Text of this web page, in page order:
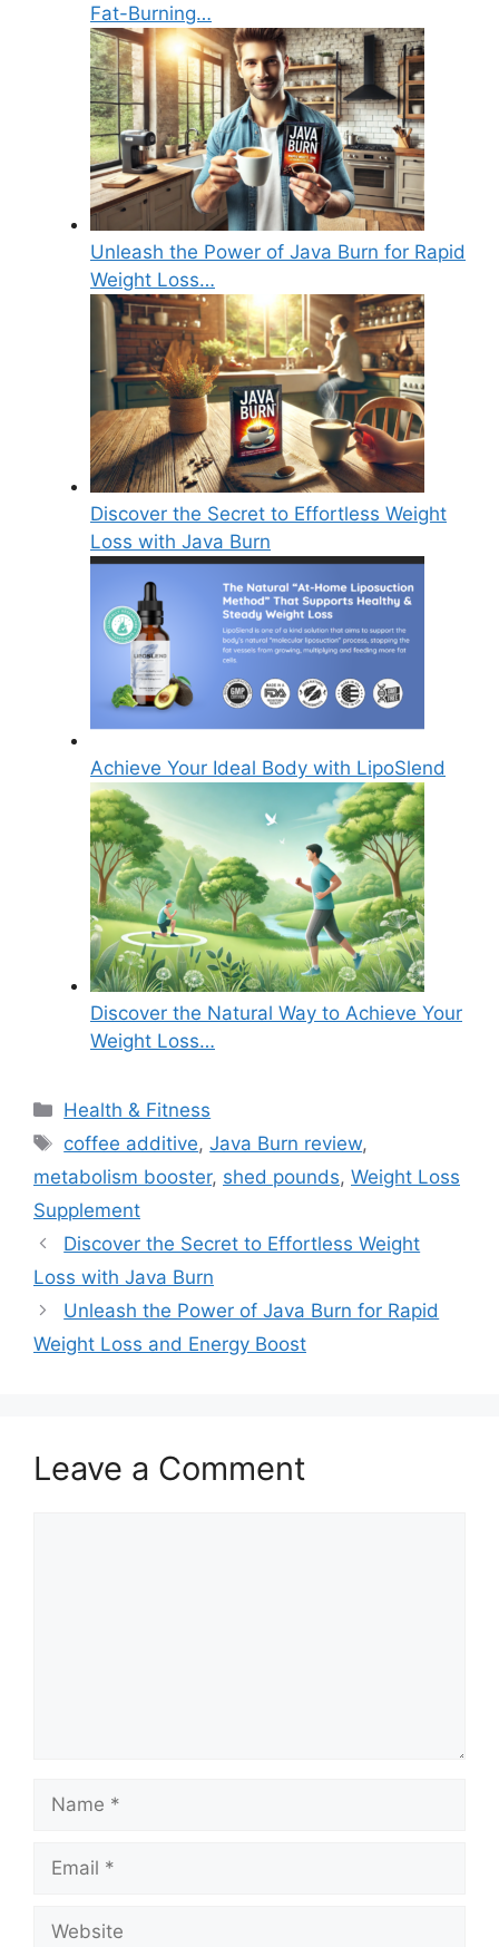
Fat-Burning…
Unleash the Power of Java Burn for Rapid
Weight Loss…
Discover the Secret to Effortless Weight
Loss with Java Burn
Achieve Your Ideal Body with LipoSlend
Discover the Natural Way to Achieve Your
Weight Loss…
Categories
Health & Fitness
Tags
coffee additive,Java Burn review,
metabolism booster, shed pounds, Weight Loss
Supplement
Discover the Secret to Effortless Weight
Loss with Java Burn
Unleash the Power of Java Burn for Rapid
Weight Loss and Energy Boost
Leave a Comment